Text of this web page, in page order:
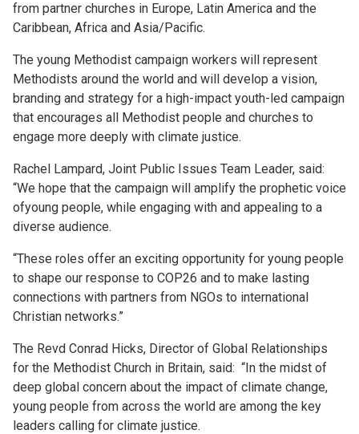
from partner churches in Europe, Latin America and the
Caribbean, Africa and Asia/Pacific.
The young Methodist campaign workers will represent
Methodists around the world and will develop a vision,
branding and strategy for a high-impact youth-led campaign
that encourages all Methodist people and churches to
engage more deeply with climate justice.
Rachel Lampard, Joint Public Issues Team Leader, said:
“We hope that the campaign will amplify the prophetic voice
ofyoung people, while engaging with and appealing to a
diverse audience.
“These roles offer an exciting opportunity for young people
to shape our response to COP26 and to make lasting
connections with partners from NGOs to international
Christian networks.”
The Revd Conrad Hicks, Director of Global Relationships
for the Methodist Church in Britain, said: “In the midst of
deep global concern about the impact of climate change,
young people from across the world are among the key
leaders calling for climate justice.